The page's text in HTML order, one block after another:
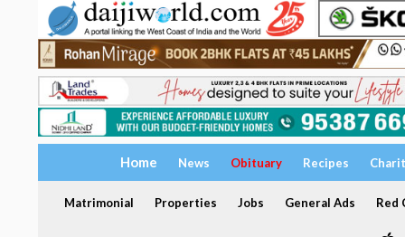
Home News Obituary Recipes
Matrimonial Properties Jobs General Ads Red